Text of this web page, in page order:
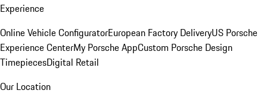
Experience
Online Vehicle ConfiguratorEuropean Factory DeliveryUS Porsche
Experience CenterMy Porsche AppCustom Porsche Design
TimepiecesDigital Retail
Our Location